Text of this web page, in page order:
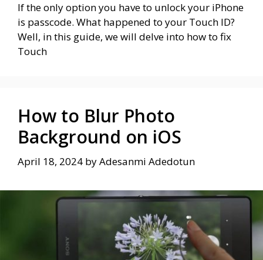
If the only option you have to unlock your iPhone
is passcode. What happened to your Touch ID?
Well, in this guide, we will delve into how to fix
Touch
How to Blur Photo
Background on iOS
April 18, 2024 byAdesanmi Adedotun